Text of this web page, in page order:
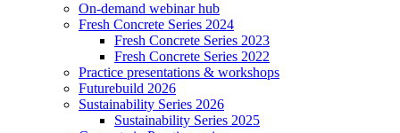
On-demand webinar hub
Fresh Concrete Series 2024
Fresh Concrete Series 2023
Fresh Concrete Series 2022
Practice presentations & workshops
Futurebuild 2026
Sustainability Series 2026
Sustainability Series 2025